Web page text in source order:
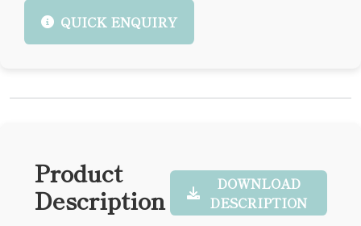
QUICK ENQUIRY
Product
Description
DOWNLOAD
DESCRIPTION